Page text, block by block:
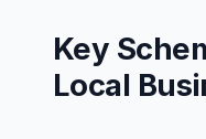
Key
Local